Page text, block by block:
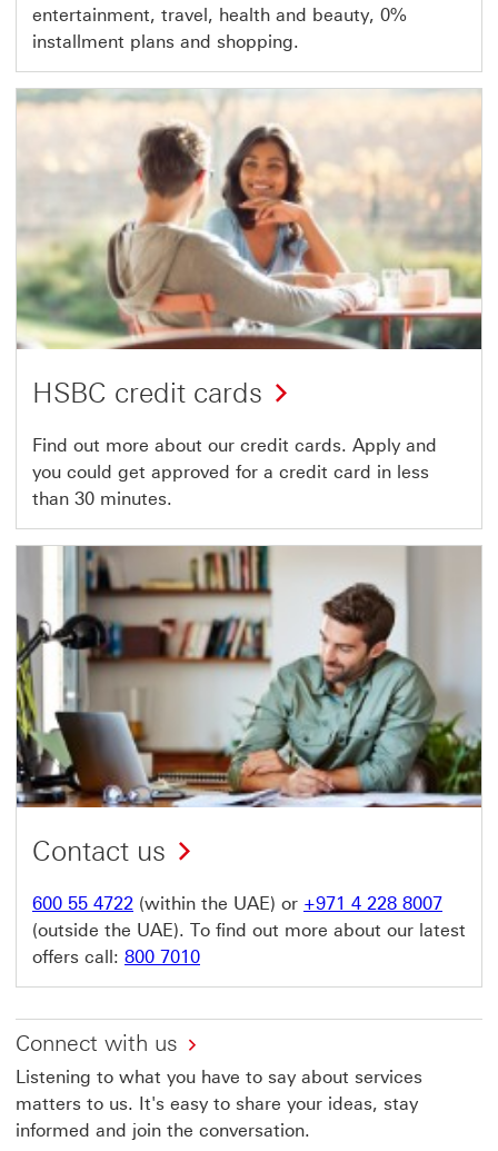
entertainment, travel, health and beauty, 0%
installment plans and shopping.
HSBC credit cards
Find out more about our credit cards. Apply and
you could get approved for a credit card in less
than 30 minutes.
Contact us
600 55 4722 (within the UAE) or +971 4 228 8007
(outside the UAE). To find out more about our latest
offers call: 800 7010
Connect with us
Listening to what you have to say about services
matters to us. It's easy to share your ideas, stay
informed and join the conversation.